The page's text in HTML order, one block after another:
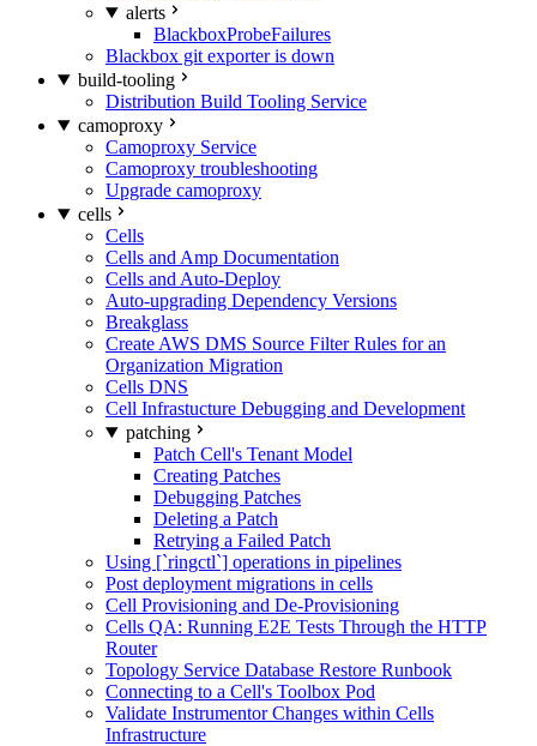
alerts
BlackboxProbeFailures
Blackbox git exporter is down
build-tooling
Distribution Build Tooling Service
camoproxy
Camoproxy Service
Camoproxy troubleshooting
Upgrade camoproxy
cells
Cells
Cells and Amp Documentation
Cells and Auto-Deploy
Auto-upgrading Dependency Versions
Breakglass
Create AWS DMS Source Filter Rules for an
Organization Migration
Cells DNS
Cell Infrastucture Debugging and Development
patching
Patch Cell's Tenant Model
Creating Patches
Debugging Patches
Deleting a Patch
Retrying a Failed Patch
Using [`ringctl`] operations in pipelines
Post deployment migrations in cells
Cell Provisioning and De-Provisioning
Cells QA: Running E2E Tests Through the HTTP
Router
Topology Service Database Restore Runbook
Connecting to a Cell's Toolbox Pod
Validate Instrumentor Changes within Cells
Infrastructure